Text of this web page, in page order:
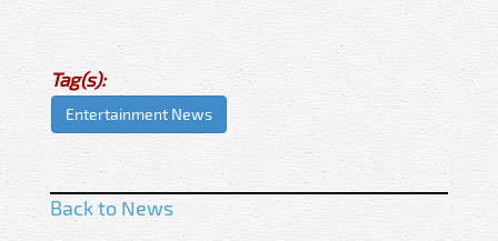
Tag(s):
Entertainment News
Back to News